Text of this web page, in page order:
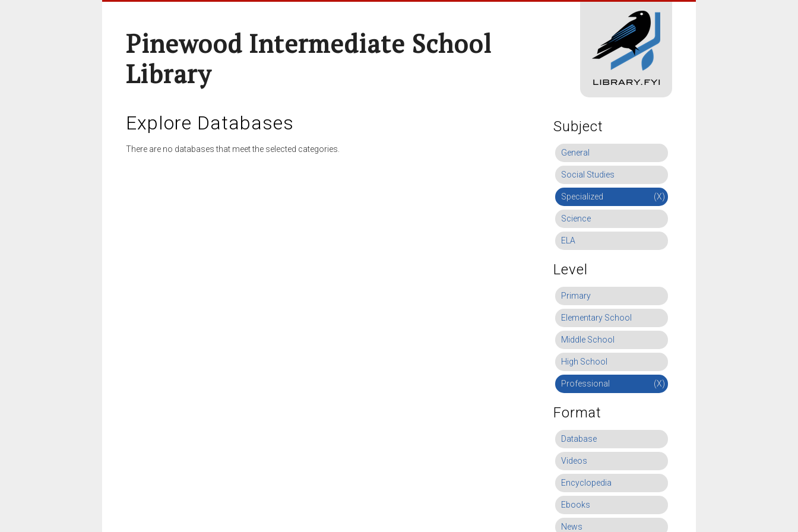
Pinewood Intermediate School
Library
Explore Databases
There are no databases that meet the selected categories.
Subject
General
Social Studies
Specialized (X)
Science
ELA
Level
Primary
Elementary School
Middle School
High School
Professional (X)
Format
Database
Videos
Encyclopedia
Ebooks
News